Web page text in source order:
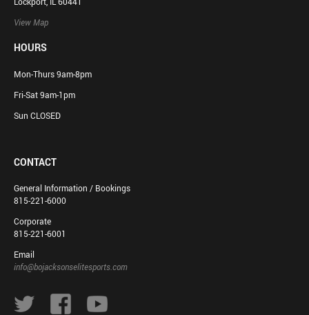
View Map
HOURS
Mon-Thurs 9am-8pm
Fri-Sat 9am-1pm
Sun CLOSED
CONTACT
General Information / Bookings
815-221-6000
Corporate
815-221-6001
Email
info@bojacksonselitesports.com